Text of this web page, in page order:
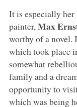
It is especially
painter, Max
worthy of a novel.
which took place
somewhat
family and a
opportunity to
which was being